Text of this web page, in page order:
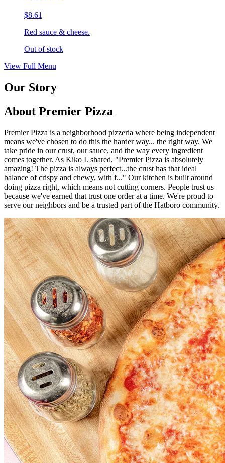
$8.61
Red sauce & cheese.
Out of stock
View Full Menu
Our Story
About Premier Pizza
Premier Pizza is a neighborhood pizzeria where being independent
means we've chosen to do this the harder way... the right way. We
take pride in our crust, our sauce, and the way every ingredient
comes together. As Kiko I. shared, "Premier Pizza is absolutely
amazing! The pizza is always perfect...the crust has that ideal
balance of crispy and chewy, with f..." Our kitchen is built around
doing pizza right, which means not cutting corners. People trust us
because we've earned that trust one order at a time. We're proud to
serve our neighbors and be a trusted part of the Hatboro community.